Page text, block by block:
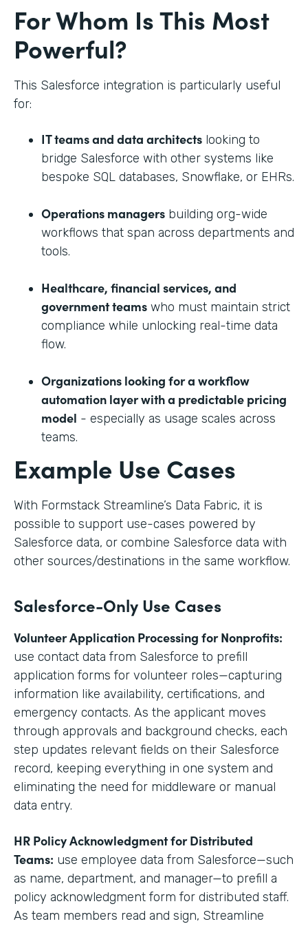
For Whom Is This Most
Powerful?
This Salesforce integration is particularly useful
for:
IT teams and data architects looking to
bridge Salesforce with other systems like
bespoke SQL databases, Snowflake, or EHRs.
Operations managers building org-wide
workflows that span across departments and
tools.
Healthcare, financial services, and
government teams who must maintain strict
compliance while unlocking real-time data
flow.
Organizations looking for a workflow
automation layer with a predictable pricing
model - especially as usage scales across
teams.
Example Use Cases
With Formstack Streamline’s Data Fabric, it is
possible to support use-cases powered by
Salesforce data, or combine Salesforce data with
other sources/destinations in the same workflow.
Salesforce-Only Use Cases
Volunteer Application Processing for Nonprofits:
use contact data from Salesforce to prefill
application forms for volunteer roles—capturing
information like availability, certifications, and
emergency contacts. As the applicant moves
through approvals and background checks, each
step updates relevant fields on their Salesforce
record, keeping everything in one system and
eliminating the need for middleware or manual
data entry.
HR Policy Acknowledgment for Distributed
Teams: use employee data from Salesforce—such
as name, department, and manager—to prefill a
policy acknowledgment form for distributed staff.
As team members read and sign, Streamline